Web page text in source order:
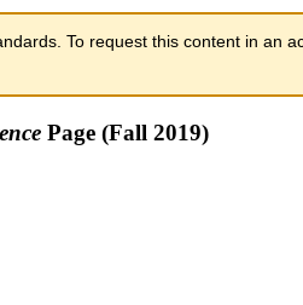
To request this content in an
Page (Fall 2019)